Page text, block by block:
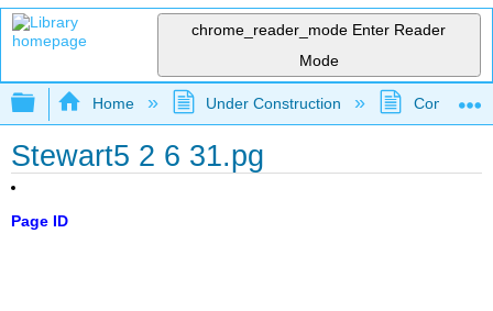
chrome_reader_mode Enter Reader
Mode
Expand/collapse global hierarchy
Home Under Construction
Stewart5 2 6 31.pg
Page ID